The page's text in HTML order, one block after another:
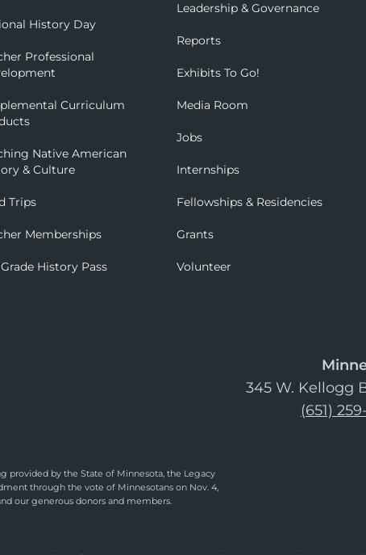
History Day
Professional
Curriculum
Native American
& Culture
Trips
Memberships
History Pass
Leadership & Governance
Reports
Exhibits To Go!
Media Room
Jobs
Internships
Fellowships & Residencies
Grants
Volunteer
345 W. Kellogg
(651)
provided by the State of Minnesota, the Legacy
through the vote of Minnesotans on Nov. 4,
our generous donors and members.